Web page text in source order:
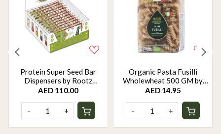
Protein Super Seed Bar
Dispensers by Rootz
Organics - 480Gm - Pack of
AED 110.00
- +
Organic Pasta Fusilli
Wholewheat 500 GM by
Rootz Organics
AED 14.95
- +